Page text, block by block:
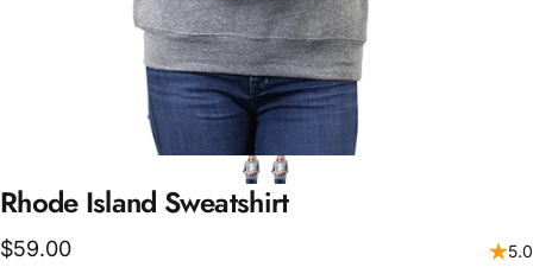
Rhode Island Sweatshirt
$59.00 5.0